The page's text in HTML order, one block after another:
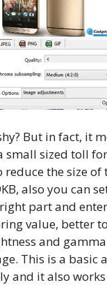
But in fact, it
small sized toll
the size
also you can
part and
value, better
and
This is a basic
and it also